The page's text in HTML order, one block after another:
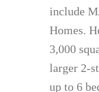
include
Homes.
3,000
larger 2-
up to 6